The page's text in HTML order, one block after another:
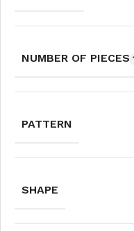
NUMBER OF PIECES
PATTERN
SHAPE